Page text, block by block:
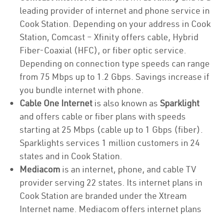
leading provider of internet and phone service in
Cook Station. Depending on your address in Cook
Station, Comcast – Xfinity offers cable, Hybrid
Fiber-Coaxial (HFC), or fiber optic service.
Depending on connection type speeds can range
from 75 Mbps up to 1.2 Gbps. Savings increase if
you bundle internet with phone.
Cable One Internet is also known as Sparklight
and offers cable or fiber plans with speeds
starting at 25 Mbps (cable up to 1 Gbps (fiber).
Sparklights services 1 million customers in 24
states and in Cook Station.
Mediacom is an internet, phone, and cable TV
provider serving 22 states. Its internet plans in
Cook Station are branded under the Xtream
Internet name. Mediacom offers internet plans